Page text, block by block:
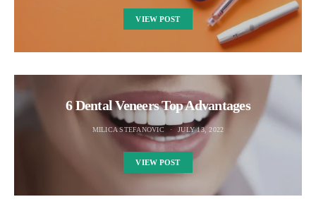
VIEW POST
6 Dental Veneers Top Advantages
MILICA STEFANOVIC JULY 13, 2022
VIEW POST